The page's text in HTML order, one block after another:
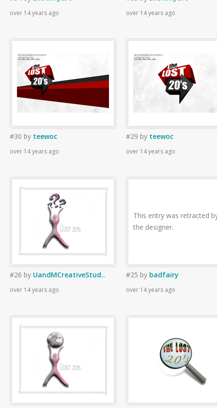
over 14 years ago over 14 years ago
#30 by teewoc
over 14 years ago
#29 by teewoc
over 14 years ago
#26 by UandMCreativeStud..
over 14 years ago
This entry was retracted
the designer.
#25 by badfairy
over 14 years ago